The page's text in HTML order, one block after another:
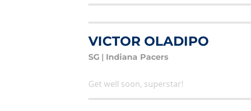
VICTOR OLADIPO
SG | Indiana Pacers
Get well soon, superstar!